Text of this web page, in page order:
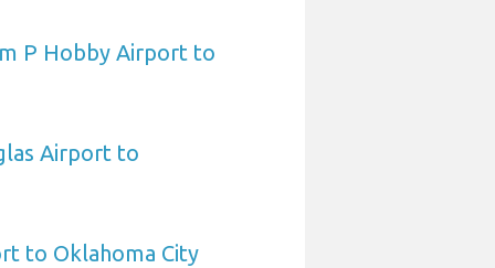
P Hobby Airport to
Airport to
to Oklahoma City